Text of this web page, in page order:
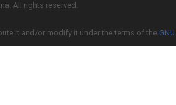
All rights reserved.
it and/or modify it under the terms of the